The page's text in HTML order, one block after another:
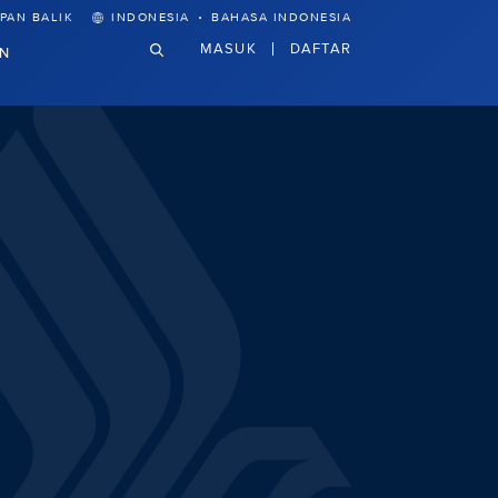
BALIK INDONESIA · BAHASA INDONESIA
MASUK DAFTAR